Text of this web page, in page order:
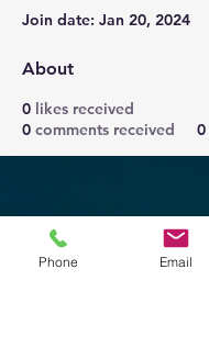
Join date: Jan 20, 2024
About
0 likes received
0 comments received 0
Phone Email